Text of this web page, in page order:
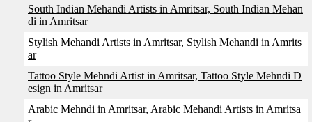
South Indian Mehandi Artists in Amritsar, South Indian Mehan
di in Amritsar
Stylish Mehandi Artists in Amritsar, Stylish Mehandi in Amrits
ar
Tattoo Style Mehndi Artist in Amritsar, Tattoo Style Mehndi D
esign in Amritsar
Arabic Mehndi in Amritsar, Arabic Mehandi Artists in Amritsa